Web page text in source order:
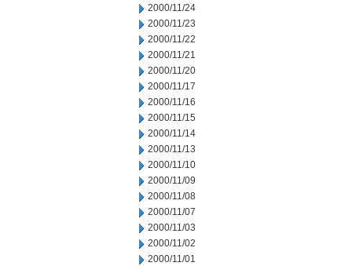
2000/11/24
2000/11/23
2000/11/22
2000/11/21
2000/11/20
2000/11/17
2000/11/16
2000/11/15
2000/11/14
2000/11/13
2000/11/10
2000/11/09
2000/11/08
2000/11/07
2000/11/03
2000/11/02
2000/11/01